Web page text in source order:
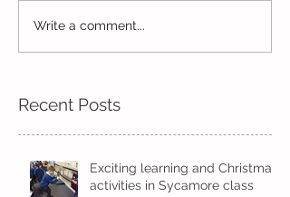
The Bobby Colleran
Trust Award
Write a comment...
Recent Posts
Exciting learning and Christmas
activities in Sycamore class